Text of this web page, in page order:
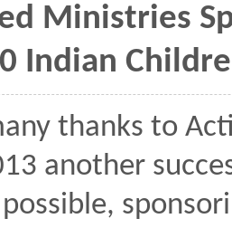
Ministries
Indian
thanks to
another